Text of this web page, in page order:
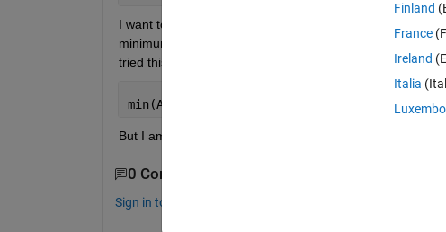
I want to find the value in column 1 corresponding to the
minimum value of column 2 would be -0.2 and the value
tried this:
min(A(:,2),1)
But I am not getting the desired result. Can anyone help
0 Comments
Sign in to comment.
Finland
France
Ireland
Italia